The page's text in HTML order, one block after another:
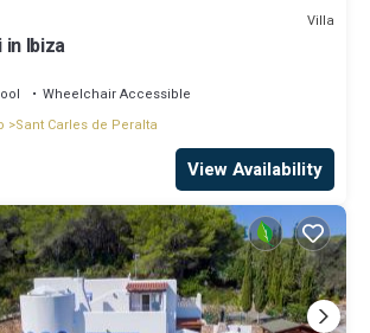
Villa
in Ibiza
Wheelchair Accessible
Sant Carles de Peralta
View Availability